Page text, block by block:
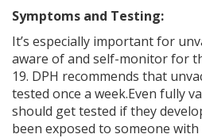
Symptoms and Testing:
It’s especially important for
aware of and self-monitor for
19. DPH recommends that
tested once a week.Even fully
should get tested if they
been exposed to someone with